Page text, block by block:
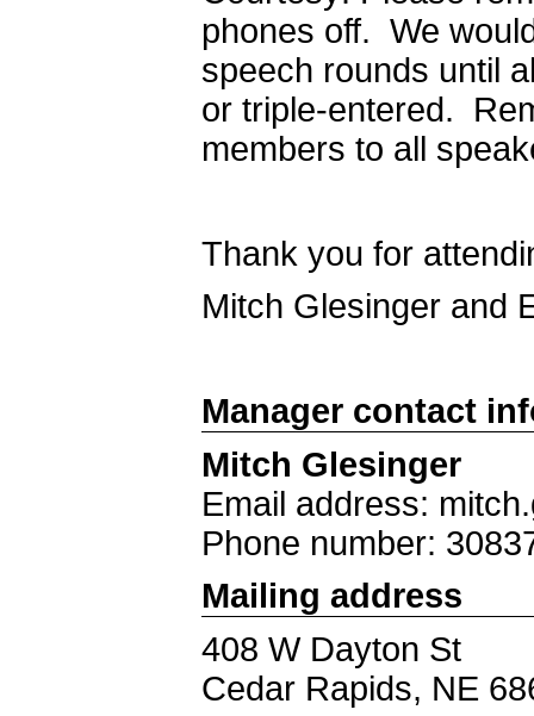
phones off. We
speech rounds until
or triple-entered.
members to all
Thank you for
Mitch Glesinger and
Manager contact
Mitch Glesinger
Email address:
Phone number:
Mailing address
408 W Dayton St
Cedar Rapids, NE